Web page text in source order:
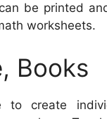
be printed
worksheets.
Books
create